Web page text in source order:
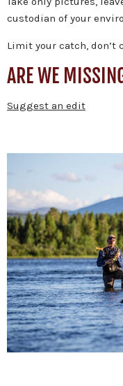
custodian of your
Limit your catch, don’t
ARE WE
Suggest an edit